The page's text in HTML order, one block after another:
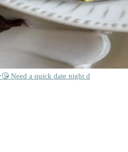
Need a quick date night d